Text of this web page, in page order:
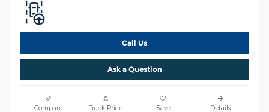
Call Us
Ask a Question
Compare Track Price Save Details